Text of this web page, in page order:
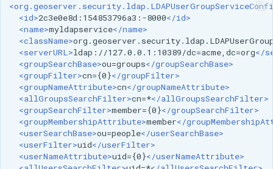
<id>2c3e0e8d:154853796a3:-8000</id>
<name>myldapservice</name>
<className>
<serverURL>ldap://127.0.0.1:10389/dc=acme,dc=org</
<groupSearchBase>ou=groups</groupSearchBase>
<groupFilter>cn={0}</groupFilter>
<groupNameAttribute>cn</groupNameAttribute>
<allGroupsSearchFilter>cn=*</allGroupsSearchFilter>
<groupSearchFilter>member={0}</groupSearchFilter>
<groupMembershipAttribute>member</
<userSearchBase>ou=people</userSearchBase>
<userFilter>uid</userFilter>
<userNameAttribute>uid={0}</userNameAttribute>